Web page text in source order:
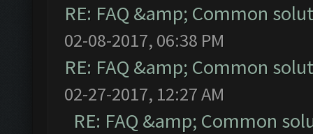
RE: FAQ &amp; Common
02-08-2017, 06:38 PM
RE: FAQ &amp; Common
02-27-2017, 12:27 AM
RE: FAQ &amp; Common